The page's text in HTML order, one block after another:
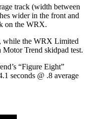
track (width between
wider in the front and
on the WRX.
while the WRX Limited
Motor Trend skidpad test.
’s “Figure Eight”
seconds @ .8 average